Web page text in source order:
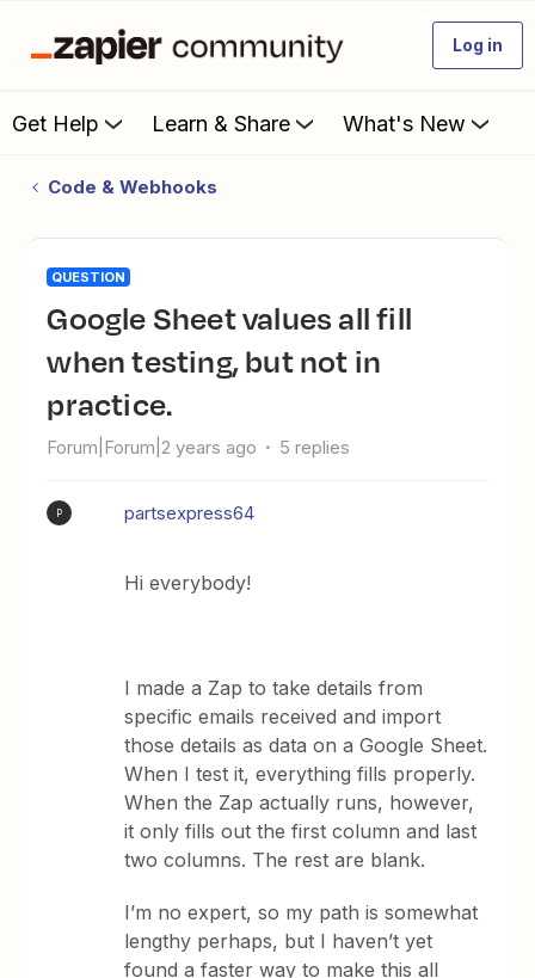
Log in
Get Help Learn & Share What's New
Code & Webhooks
QUESTION
Google Sheet values all fill
when testing, but not in
practice.
Forum|Forum|2 years ago 5 replies
P partsexpress64
Hi everybody!
I made a Zap to take details from
specific emails received and import
those details as data on a Google Sheet.
When I test it, everything fills properly.
When the Zap actually runs, however,
it only fills out the first column and last
two columns. The rest are blank.
I’m no expert, so my path is somewhat
lengthy perhaps, but I haven’t yet
found a faster way to make this all